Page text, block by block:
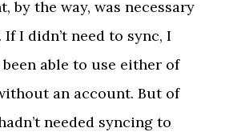
by the way, was necessary
I didn’t need to sync, I
able to use either of
an account. But of
needed syncing to